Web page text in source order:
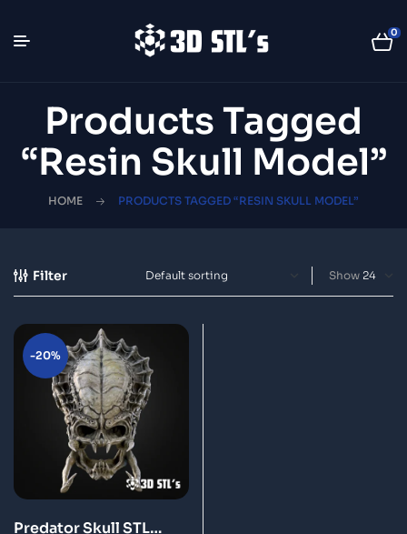
0
Products Tagged
“resin Skull Model”
HOME PRODUCTS TAGGED “RESIN SKULL MODEL”
Filter Show
-20%
Predator Skull STL